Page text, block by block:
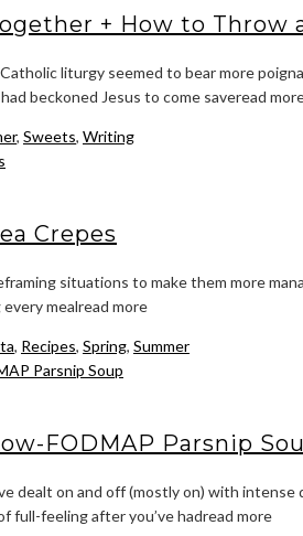
+ How to Throw
liturgy seemed to bear more
beckoned Jesus to come saveread
, Sweets, Writing
Crepes
situations to make them more
mealread more
, Recipes, Spring, Summer
FODMAP Parsnip
dealt on and off (mostly on) with
full-feeling after you’ve hadread more